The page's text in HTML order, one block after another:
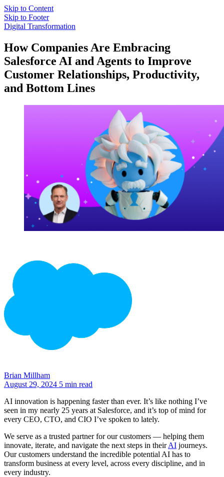
Skip to Content
Skip to Footer
Digital Transformation
How Companies Are Embracing
Salesforce AI and Agents to Improve
Customer Relationships, Productivity,
and Bottom Lines
Brian Millham
August 29, 2024 5 min read
AI innovation is happening faster than ever. It’s like nothing I’ve
seen in my nearly 25 years at Salesforce, and it’s top of mind for
every CEO, CTO, and CIO I’ve spoken to lately.
We serve as a trusted partner for our customers — helping them
innovate, iterate, and navigate the next steps in theirAI journeys.
Our customers understand the incredible potential AI has to
transform business at every level, across every discipline, and in
every industry.